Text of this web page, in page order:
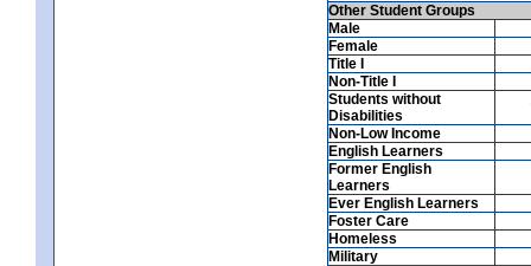
Other Student Groups
Male
Female
Title I
Non-Title I
Students without
Disabilities
Non-Low Income
English Learners
Former English
Learners
Ever English Learners
Foster Care
Homeless
Military